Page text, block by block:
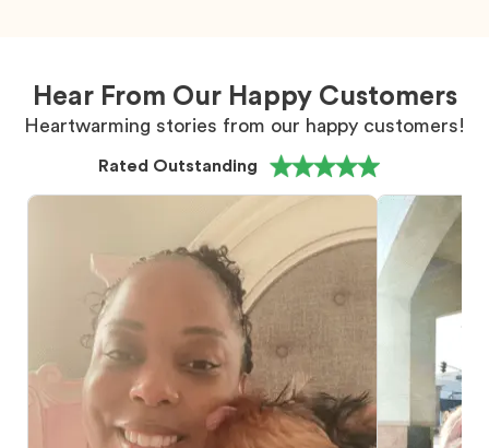
Hear From Our Happy Customers
Heartwarming stories from our happy customers!
Rated Outstanding